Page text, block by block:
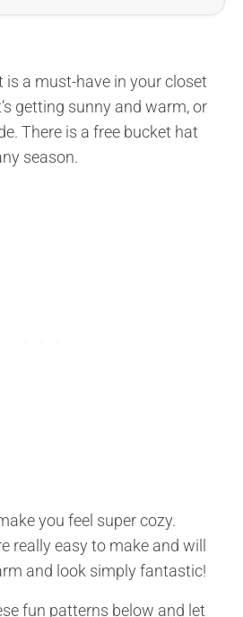
is a must-have in your closet
getting sunny and warm, or
There is a free bucket hat
season.
you feel super cozy.
really easy to make and will
and look simply fantastic!
fun patterns below and let